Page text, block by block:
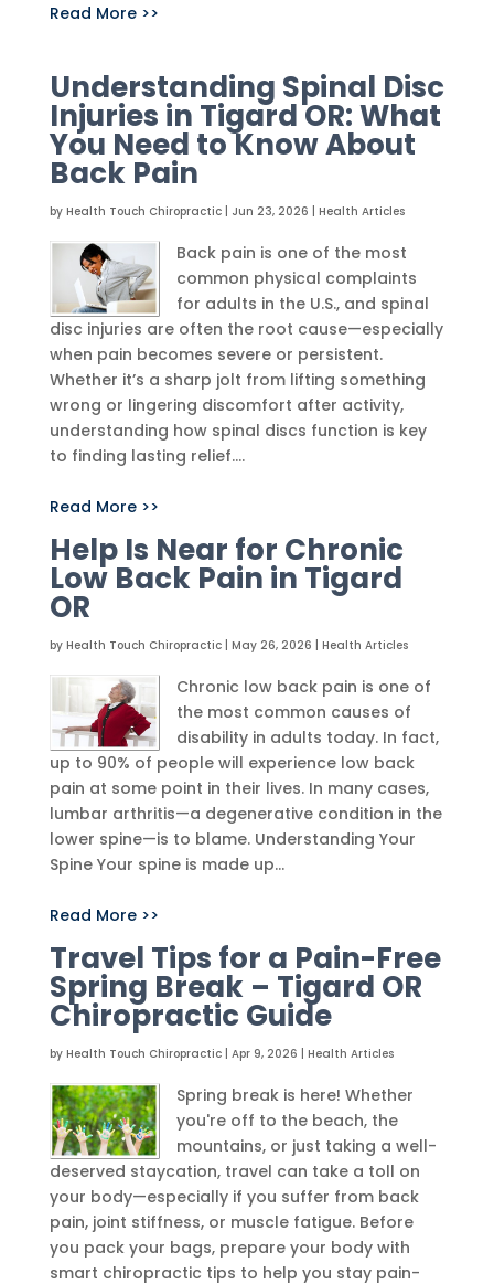
Read More >>
Understanding Spinal Disc
Injuries in Tigard OR: What
You Need to Know About
Back Pain
by Health Touch Chiropractic| Jun 23, 2026 Health Articles
Back pain is one of the most
common physical complaints
for adults in the U.S., and spinal
disc injuries are often the root cause—especially
when pain becomes severe or persistent.
Whether it’s a sharp jolt from lifting something
wrong or lingering discomfort after activity,
understanding how spinal discs function is key
to finding lasting relief....
Read More >>
Help Is Near for Chronic
Low Back Pain in Tigard
OR
by Health Touch Chiropractic| May 26, 2026 Health Articles
Chronic low back pain is one of
the most common causes of
disability in adults today. In fact,
up to 90% of people will experience low back
pain at some point in their lives. In many cases,
lumbar arthritis—a degenerative condition in the
lower spine—is to blame. Understanding Your
Spine Your spine is made up...
Read More >>
Travel Tips for a Pain-Free
Spring Break – Tigard OR
Chiropractic Guide
by Health Touch Chiropractic| Apr 9, 2026 Health Articles
Spring break is here! Whether
you're off to the beach, the
mountains, or just taking a well-
deserved staycation, travel can take a toll on
your body—especially if you suffer from back
pain, joint stiffness, or muscle fatigue. Before
you pack your bags, prepare your body with
smart chiropractic tips to help you stay pain-